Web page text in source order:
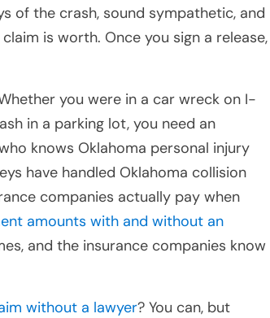
of the crash, sound sympathetic, and
is worth. Once you sign a release,
you were in a car wreck on I-
in a parking lot, you need an
knows Oklahoma personal injury
have handled Oklahoma collision
companies actually pay when
amounts with and without an
and the insurance companies know
without a lawyer? You can, but